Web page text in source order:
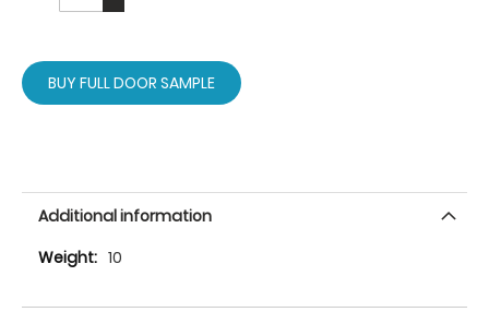
BUY FULL DOOR SAMPLE
Additional information
More
10